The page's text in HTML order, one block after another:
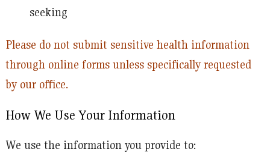
seeking
Please do not submit sensitive health information
through online forms unless specifically requested
by our office.
How We Use Your Information
We use the information you provide to: